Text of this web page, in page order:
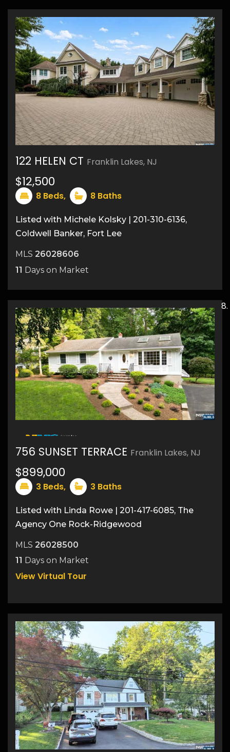
40
122 HELEN CT Franklin Lakes, NJ
$12,500
8 Beds, 8 Baths
Listed with Michele Kolsky | 201-310-6136,
Coldwell Banker, Fort Lee
MLS 26028606
11 Days on Market
25
756 SUNSET TERRACE Franklin Lakes, NJ
$899,000
3 Beds, 3 Baths
Listed with Linda Rowe | 201-417-6085, The
Agency One Rock-Ridgewood
MLS 26028500
11 Days on Market
View Virtual Tour